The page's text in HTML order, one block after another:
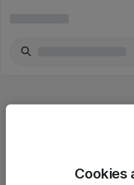
Cookies